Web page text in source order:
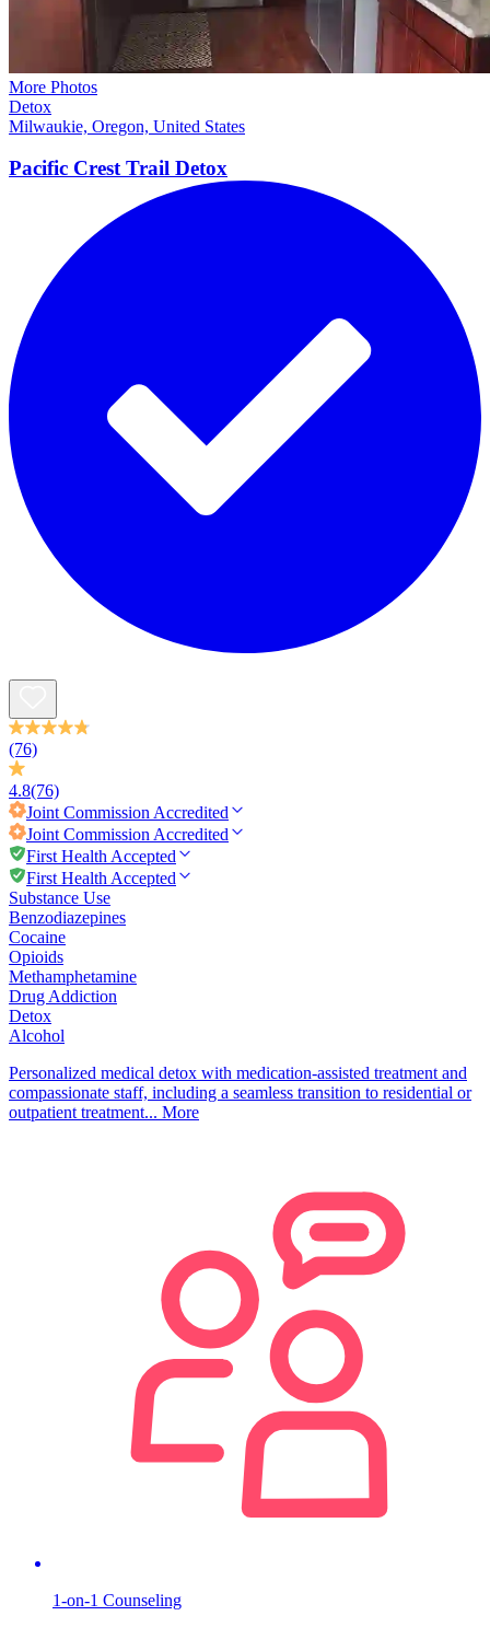
More Photos
Detox
Milwaukie, Oregon, United States
Pacific Crest Trail Detox
(76)
4.8(76)
Joint Commission Accredited
Joint Commission Accredited
First Health Accepted
First Health Accepted
Substance Use
Benzodiazepines
Cocaine
Opioids
Methamphetamine
Drug Addiction
Detox
Alcohol
Personalized medical detox with medication-assisted treatment and
compassionate staff, including a seamless transition to residential or
outpatient treatment... More
1-on-1 Counseling